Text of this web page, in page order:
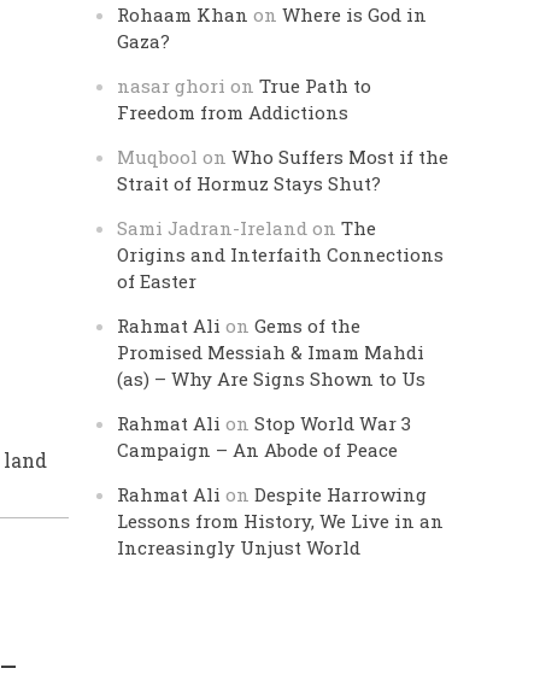
Rohaam Khan onWhere is God in
Gaza?
nasar ghori onTrue Path to
Freedom from Addictions
Muqbool onWho Suffers Most if the
Strait of Hormuz Stays Shut?
Sami Jadran-Ireland onThe
Origins and Interfaith Connections
of Easter
Rahmat Ali onGems of the
Promised Messiah & Imam Mahdi
(as) – Why Are Signs Shown to Us
Rahmat Ali onStop World War 3
Campaign – An Abode of Peace
Rahmat Ali onDespite Harrowing
Lessons from History, We Live in an
Increasingly Unjust World